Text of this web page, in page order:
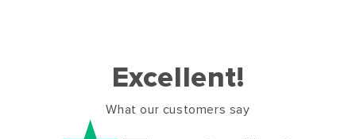
Excellent!
What our customers say